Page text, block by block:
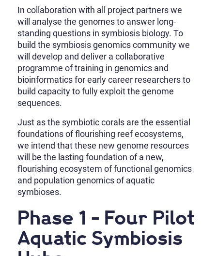
In collaboration with all project partners we
will analyse the genomes to answer long-
standing questions in symbiosis biology. To
build the symbiosis genomics community we
will develop and deliver a collaborative
programme of training in genomics and
bioinformatics for early career researchers to
build capacity to fully exploit the genome
sequences.
Just as the symbiotic corals are the essential
foundations of flourishing reef ecosystems,
we intend that these new genome resources
will be the lasting foundation of a new,
flourishing ecosystem of functional genomics
and population genomics of aquatic
symbioses.
Phase 1 - Four Pilot
Aquatic Symbiosis